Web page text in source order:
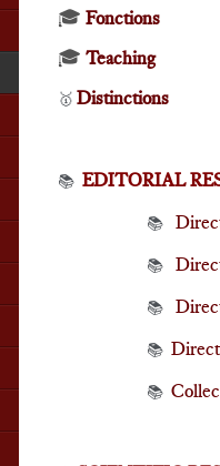
🎓 Fonctions
🎓 Teaching
🥇 Distinctions
📚 EDITORIAL
📚
📚
📚
📚
📚